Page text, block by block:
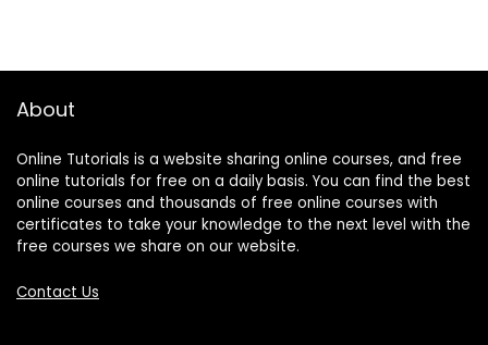
About
Online Tutorials is a website sharing online courses, and free
online tutorials for free on a daily basis. You can find the best
online courses and thousands of free online courses with
certificates to take your knowledge to the next level with the
free courses we share on our website.
Contact Us